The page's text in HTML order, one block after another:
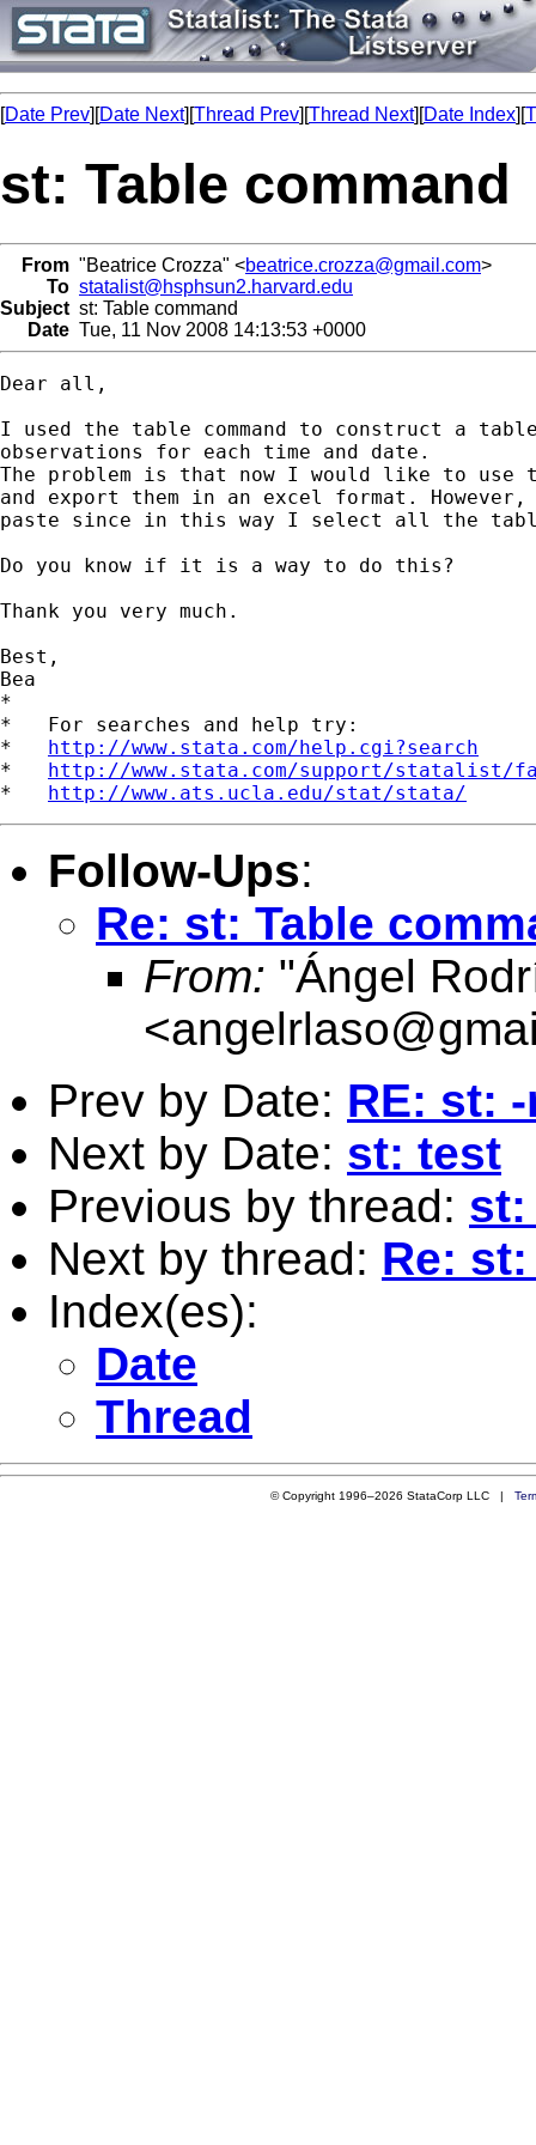
[Date Prev][Date Next][Thread Prev][Thread Next][Date Index][
st: Table command
From "Beatrice Crozza" <beatrice.crozza@gmail.com>
To statalist@hsphsun2.harvard.edu
Subject st: Table command
Date Tue, 11 Nov 2008 14:13:53 +0000
Dear all,
I used the table command to construct a
observations for each time and date.
The problem is that now I would like to use
and export them in an excel format.
paste since in this way I select all the
Do you know if it is a way to do this?
Thank you very much.
Best,
Bea
*
*   For searches and help try:
* http://www.stata.com/help.cgi?search
* http://www.stata.com/support/statalist/
* http://www.ats.ucla.edu/stat/stata/
Follow-Ups:
Re: st: Table
From: "Ángel
<
Prev by Date: RE: st:
Next by Date: st: test
Previous by thread: st:
Next by thread: Re:
Index(es):
Date
Thread
© Copyright 1996–2026 StataCorp LLC |